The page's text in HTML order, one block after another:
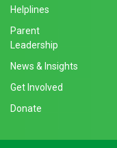
Helplines
Parent
Leadership
News & Insights
Get Involved
Donate